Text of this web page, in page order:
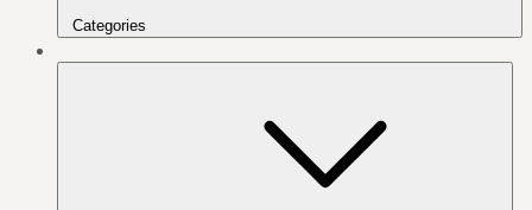
Categories